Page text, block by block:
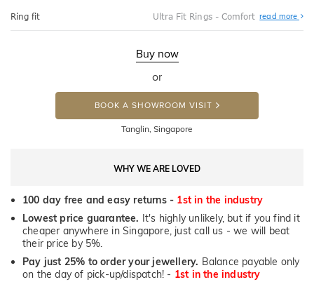
Ring fit Ultra Fit Rings - Comfort read more
Fit
Buy now
or
BOOK A SHOWROOM VISIT
Tanglin, Singapore
WHY WE ARE LOVED
100 day free and easy returns - 1st in the industry
Lowest price guarantee. It's highly unlikely, but if you find it
cheaper anywhere in Singapore, just call us - we will beat
their price by 5%.
Pay just 25% to order your jewellery. Balance payable only
on the day of pick-up/dispatch! - 1st in the industry